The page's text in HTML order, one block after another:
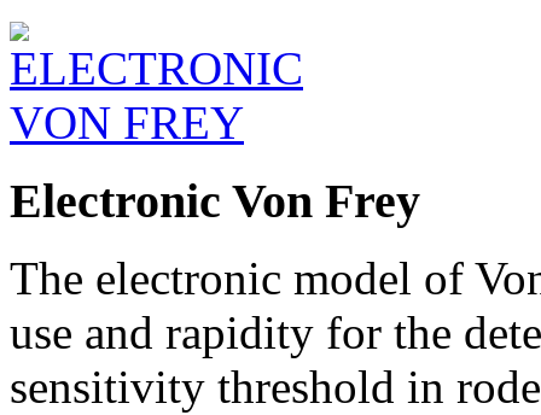
Electronic Von Frey
The electronic model of
use and rapidity for the
sensitivity threshold in